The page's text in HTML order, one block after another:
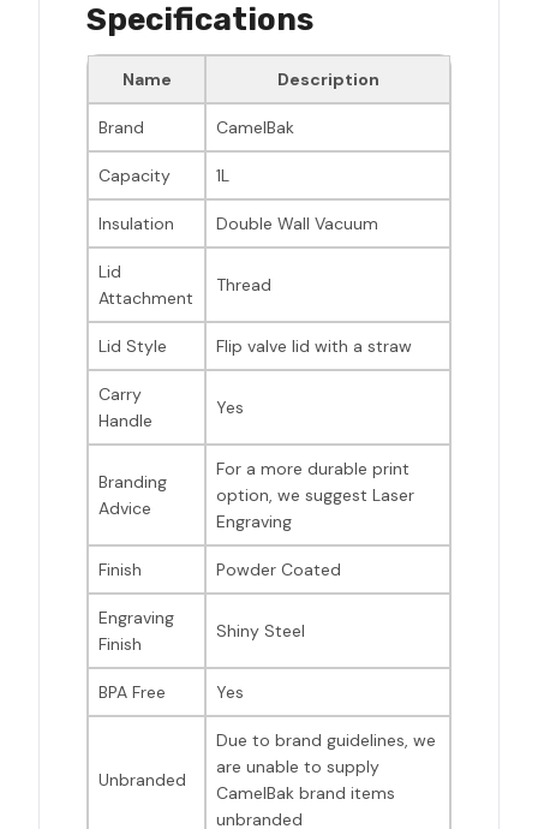
Specifications
Name Description
Brand CamelBak
Capacity 1L
Insulation Double Wall Vacuum
Lid
Attachment
Thread
Lid Style Flip valve lid with a straw
Carry
Handle
Yes
Branding
Advice
For a more durable print
option, we suggest Laser
Engraving
Finish Powder Coated
Engraving
Finish
Shiny Steel
BPA Free Yes
Unbranded
Due to brand guidelines, we
are unable to supply
CamelBak brand items
unbranded